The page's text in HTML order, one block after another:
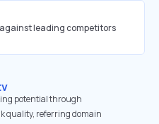
leading competitors
potential through
quality, referring domain